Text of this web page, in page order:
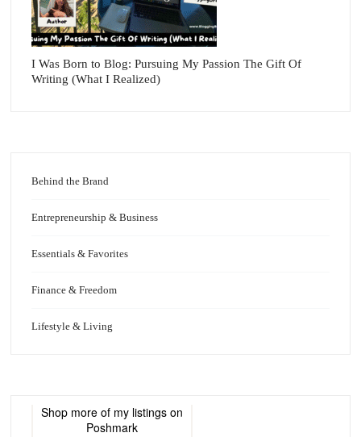
I Was Born to Blog: Pursuing My Passion The Gift Of
Writing (What I Realized)
Behind the Brand
Entrepreneurship & Business
Essentials & Favorites
Finance & Freedom
Lifestyle & Living
Shop more of my listings on
Poshmark